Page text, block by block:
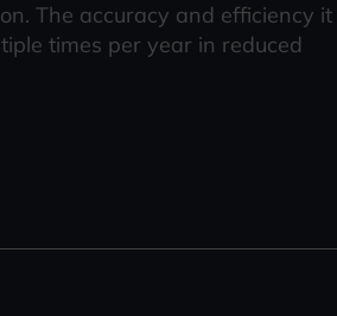
The accuracy and efficiency it
times per year in reduced